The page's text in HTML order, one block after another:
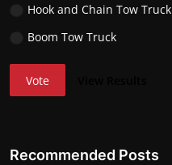
Hook and Chain Tow Truck
Boom Tow Truck
Vote
Recommended Posts